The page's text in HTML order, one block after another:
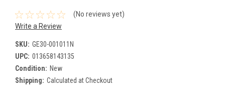
(No reviews yet)
Write a Review
SKU: GE30-001011N
UPC: 013658143135
Condition: New
Shipping: Calculated at Checkout